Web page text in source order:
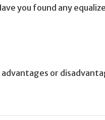
you found any
or